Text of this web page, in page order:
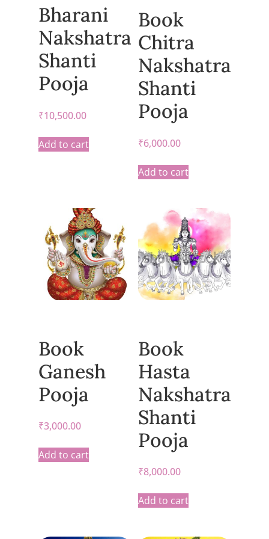
Bharani
Nakshatra
Shanti
Pooja
₹10,500.00
Add to cart
Book
Chitra
Nakshatra
Shanti
Pooja
₹6,000.00
Add to cart
Book
Ganesh
Pooja
₹3,000.00
Add to cart
Book
Hasta
Nakshatra
Shanti
Pooja
₹8,000.00
Add to cart